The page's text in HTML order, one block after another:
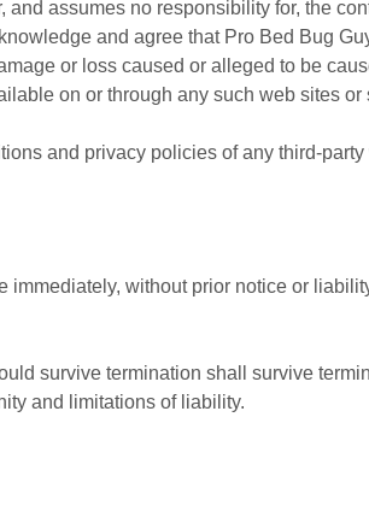
assumes no responsibility for, the
and agree that Pro Bed Bug
or loss caused or alleged to be
on or through any such web sites or
and privacy policies of any third-
without prior notice or
survive termination shall survive
and limitations of liability.